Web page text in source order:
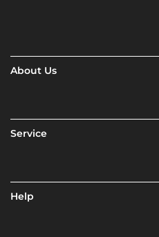
About Us
Service
Help